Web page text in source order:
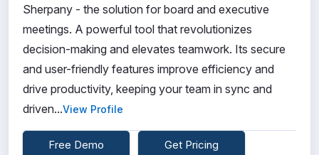
Sherpany - the solution for board and executive
meetings. A powerful tool that revolutionizes
decision-making and elevates teamwork. Its secure
and user-friendly features improve efficiency and
drive productivity, keeping your team in sync and
driven...View Profile
Free Demo Get Pricing